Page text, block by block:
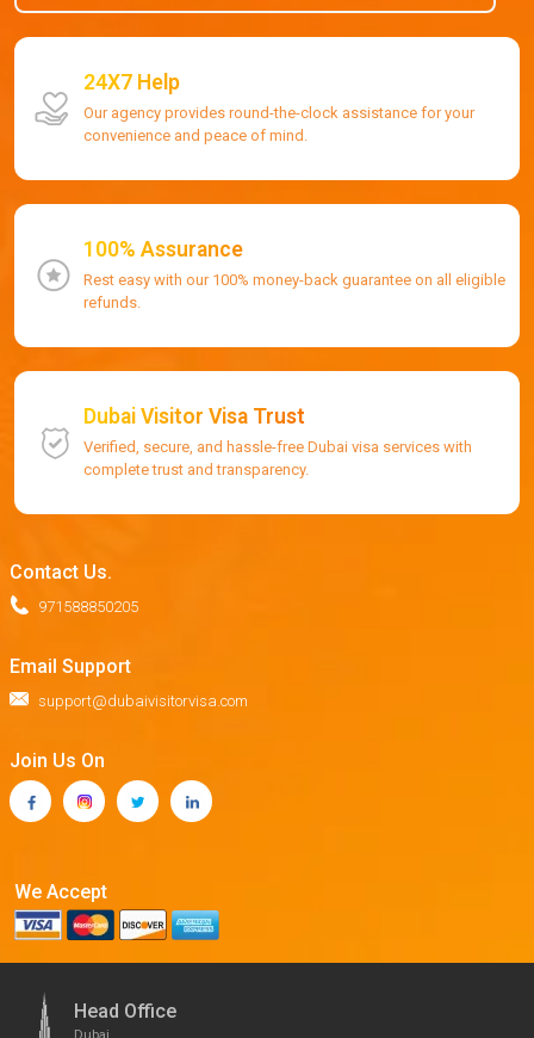
24X7 Help
Our agency provides round-the-clock assistance for your
convenience and peace of mind.
100% Assurance
Rest easy with our 100% money-back guarantee on all eligible
refunds.
Dubai Visitor Visa Trust
Verified, secure, and hassle-free Dubai visa services with
complete trust and transparency.
Contact Us.
971588850205
Email Support
support@dubaivisitorvisa.com
Join Us On
We Accept
Head Office
Dubai